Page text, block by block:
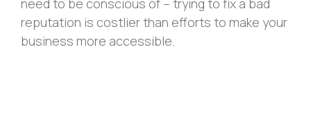
need to be conscious of – trying to fix a bad
reputation is costlier than efforts to make your
business more accessible.